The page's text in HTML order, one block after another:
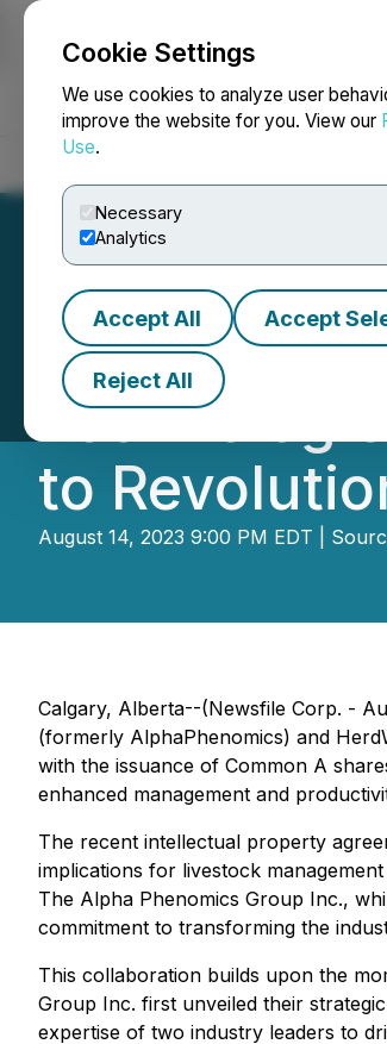
Cookie Settings
We use cookies to analyze user
improve the website for you. View our
Use.
Necessary
Analytics
Accept All Accept
Reject All
NEWSFILE
The Alpha
to
August 14, 2023 9:00 PM EDT |
Calgary, Alberta--(Newsfile Corp. -
(formerly AlphaPhenomics) and
with the issuance of Common A
enhanced management and
The recent intellectual property
implications for livestock
The Alpha Phenomics Group Inc.,
commitment to transforming the
This collaboration builds upon the
Group Inc. first unveiled their
expertise of two industry leaders to